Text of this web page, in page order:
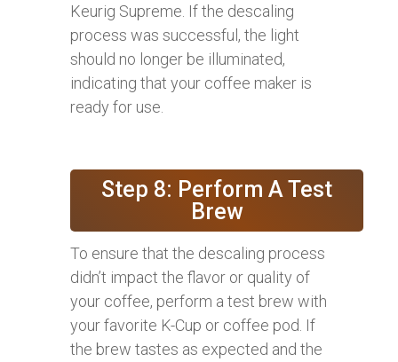
Keurig Supreme. If the descaling
process was successful, the light
should no longer be illuminated,
indicating that your coffee maker is
ready for use.
Step 8: Perform A Test
Brew
To ensure that the descaling process
didn’t impact the flavor or quality of
your coffee, perform a test brew with
your favorite K-Cup or coffee pod. If
the brew tastes as expected and the